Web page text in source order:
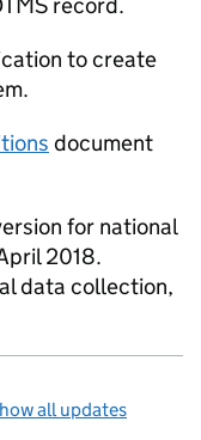
to create
document
for national
2018.
data collection,
all updates